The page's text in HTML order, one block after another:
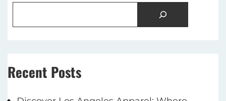
Recent Posts